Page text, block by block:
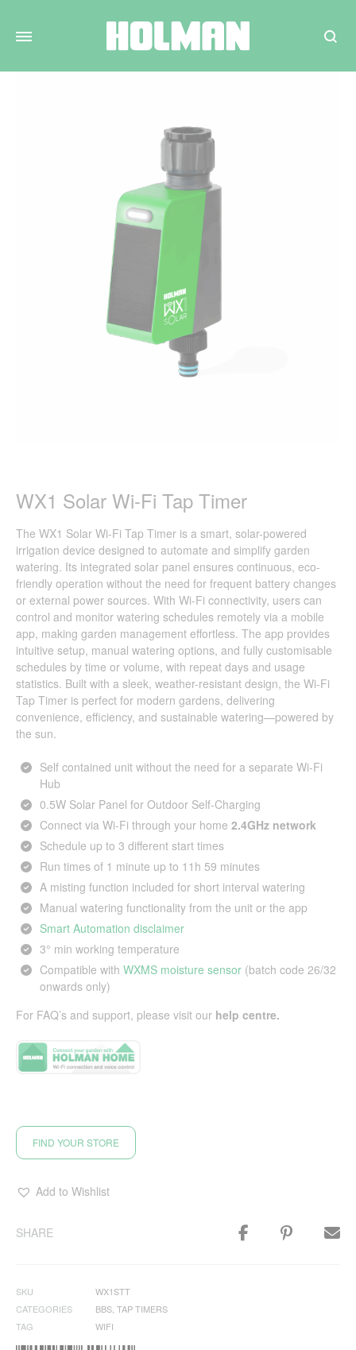
Search
WX1 Solar Wi-Fi Tap Timer
The WX1 Solar Wi-Fi Tap Timer is a smart, solar-powered
irrigation device designed to automate and simplify garden
watering. Its integrated solar panel ensures continuous, eco-
friendly operation without the need for frequent battery changes
or external power sources. With Wi-Fi connectivity, users can
control and monitor watering schedules remotely via a mobile
app, making garden management effortless. The app provides
intuitive setup, manual watering options, and fully customisable
schedules by time or volume, with repeat days and usage
statistics. Built with a sleek, weather-resistant design, the Wi-Fi
Tap Timer is perfect for modern gardens, delivering
convenience, efficiency, and sustainable watering—powered by
the sun.
Self contained unit without the need for a separate Wi-Fi
Hub
0.5W Solar Panel for Outdoor Self-Charging
Connect via Wi-Fi through your home 2.4GHz network
Schedule up to 3 different start times
Run times of 1 minute up to 11h 59 minutes
A misting function included for short interval watering
Manual watering functionality from the unit or the app
Smart Automation disclaimer
3° min working temperature
Compatible with WXMS moisture sensor (batch code 26/32
onwards only)
For FAQ’s and support, please visit our help centre.
FIND YOUR STORE
Add to Wishlist
SHARE
SKU
WX1STT
CATEGORIES
BBS TAP TIMERS
TAG
WIFI